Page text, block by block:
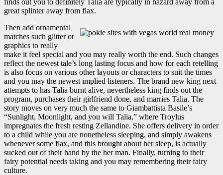
finds out you to definitely Talia are typically in hazard away from a
great splinter away from flax.
Then add ornamental
matches such glitter or
graphics to really
make it feel special and you may really worth the end. Such changes
reflect the newest tale’s long lasting focus and how for each retelling
is also focus on various other layouts or characters to suit the times
and you may the newest implied listeners. The brand new king next
attempts to has Talia burnt alive, nevertheless king finds out the
program, purchases their girlfriend done, and marries Talia. The
story moves on very much the same to Giambattista Basile’s
“Sunlight, Moonlight, and you will Talia,” where Troylus
impregnates the fresh resting Zellandine. She offers delivery in order
to a child while you are nonetheless sleeping, and simply awakens
whenever some flax, and this brought about her sleep, is actually
sucked out of their hand by the her man. Finally, turning to their
fairy potential needs taking and you may remembering their fairy
culture.